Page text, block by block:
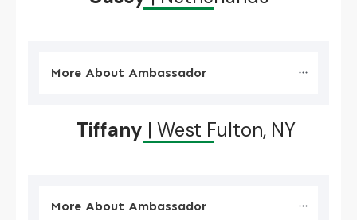
More About Ambassador
Tiffany | West Fulton, NY
More About Ambassador